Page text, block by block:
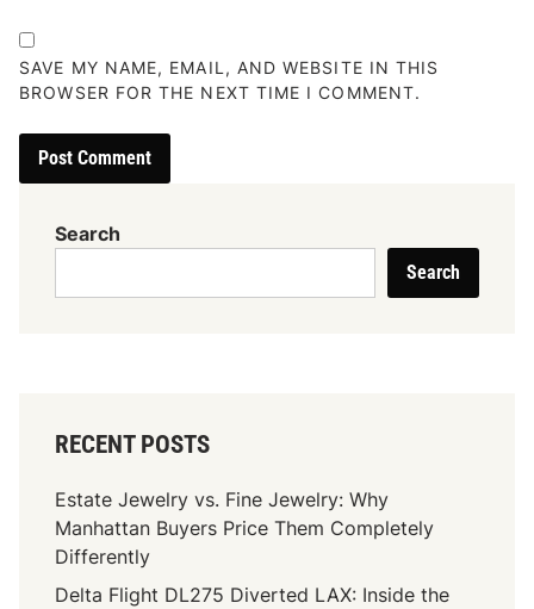
SAVE MY NAME, EMAIL, AND WEBSITE IN THIS
BROWSER FOR THE NEXT TIME I COMMENT.
Search
Search
RECENT POSTS
Estate Jewelry vs. Fine Jewelry: Why
Manhattan Buyers Price Them Completely
Differently
Delta Flight DL275 Diverted LAX: Inside the